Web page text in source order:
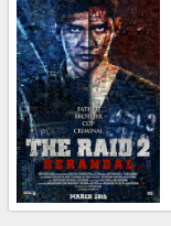
News
Gift
cards
Cinema
snacks